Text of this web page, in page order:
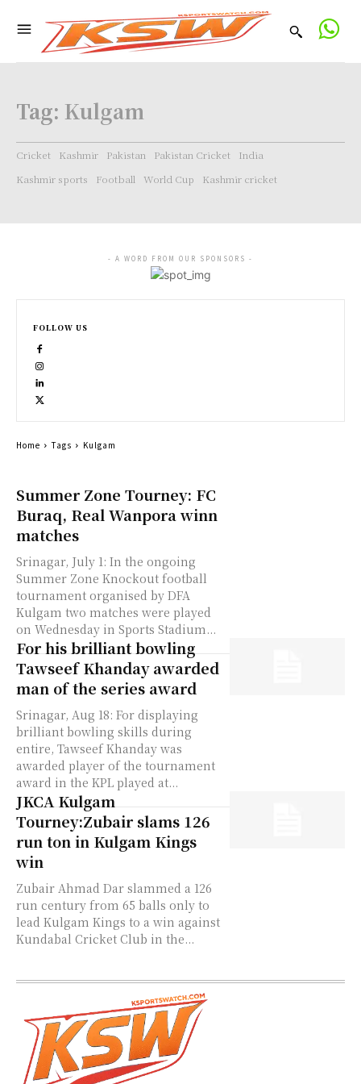
Tag: Kulgam
Cricket Kashmir Pakistan Pakistan Cricket
India
Kashmir sports
Football World Cup Kashmir cricket
Summer Zone Tourney: FC
Buraq, Real Wanpora winn
matches
Srinagar, July 1: In the ongoing
Summer Zone Knockout football
tournament organised by DFA
Kulgam two matches were played
on Wednesday in Sports Stadium...
For his brilliant bowling
Tawseef Khanday awarded
man of the series award
Srinagar, Aug 18: For displaying
brilliant bowling skills during
entire, Tawseef Khanday was
awarded player of the tournament
award in the KPL played at...
JKCA Kulgam
Tourney:Zubair slams 126
run ton in Kulgam Kings
win
Zubair Ahmad Dar slammed a 126
run century from 65 balls only to
lead Kulgam Kings to a win against
Kundabal Cricket Club in the...
- A WORD FROM OUR SPONSORS -
FOLLOW US
Home Tags Kulgam